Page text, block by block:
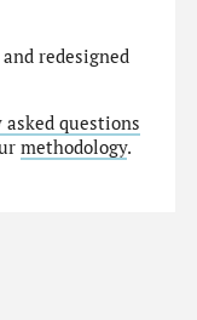
redesigned
questions
methodology.